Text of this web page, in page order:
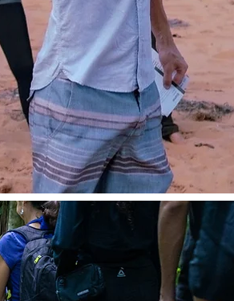
EXECUTIVE LEADERSHIP